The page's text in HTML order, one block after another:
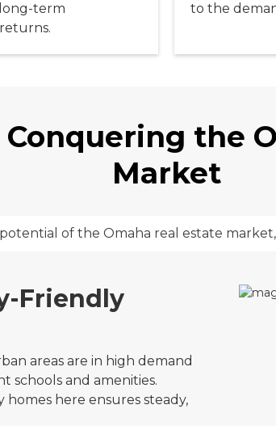
term
to the
the
Market
of the Omaha real estate
Friendly
areas are in high demand
schools and amenities.
here ensures steady,